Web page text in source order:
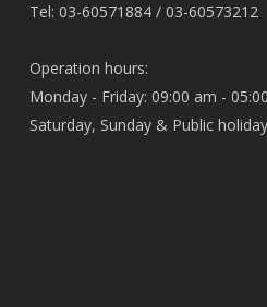
Tel: 03-60571884 / 03-60573212
Operation hours:
Monday - Friday: 09:00 am -
Saturday, Sunday & Public